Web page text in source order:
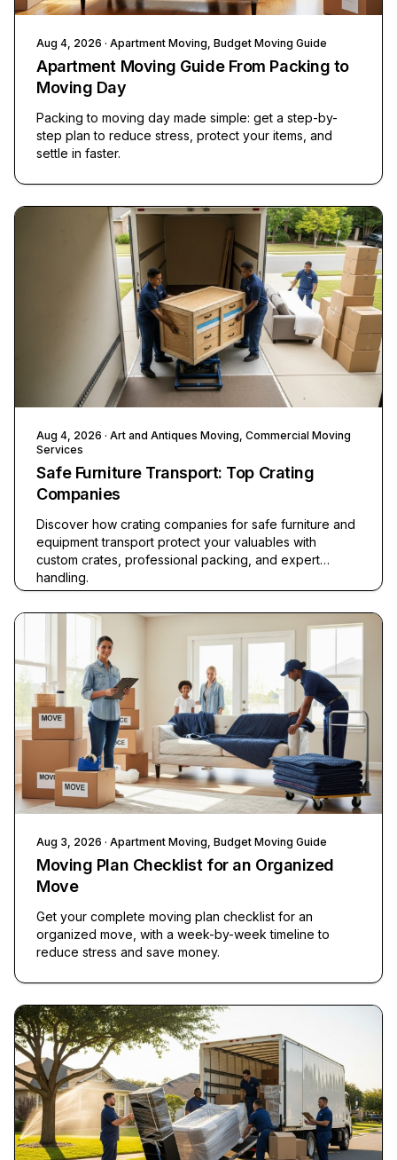
Aug 4, 2026 · Apartment Moving, Budget Moving Guide
Apartment Moving Guide From Packing to
Moving Day
Packing to moving day made simple: get a step-by-
step plan to reduce stress, protect your items, and
settle in faster.
Aug 4, 2026 · Art and Antiques Moving, Commercial Moving
Services
Safe Furniture Transport: Top Crating
Companies
Discover how crating companies for safe furniture and
equipment transport protect your valuables with
custom crates, professional packing, and expert
handling.
Aug 3, 2026 · Apartment Moving, Budget Moving Guide
Moving Plan Checklist for an Organized
Move
Get your complete moving plan checklist for an
organized move, with a week-by-week timeline to
reduce stress and save money.